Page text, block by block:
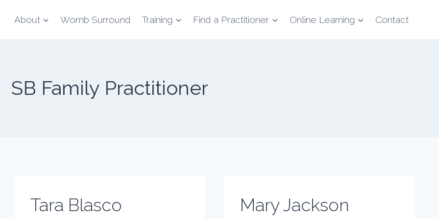
About Womb Surround Training Find a Practitioner Online Learning Contact
SB Family Practitioner
Tara Blasco Mary Jackson